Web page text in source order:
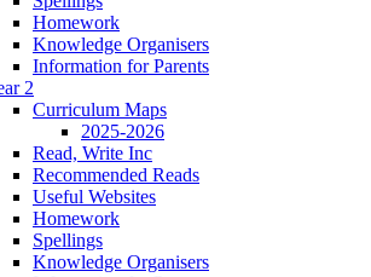
Homework
Knowledge Organisers
Information for Parents
2
Curriculum Maps
2025-2026
Read, Write Inc
Recommended Reads
Useful Websites
Homework
Spellings
Knowledge Organisers